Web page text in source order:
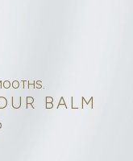
BALM